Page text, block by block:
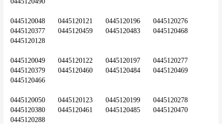
0445120048	0445120121	0445120196	0445120276
0445120377	0445120459	0445120483	0445120468
0445120128
0445120049	0445120122	0445120197	0445120277
0445120379	0445120460	0445120484	0445120469
0445120466
0445120050	0445120123	0445120199	0445120278
0445120380	0445120461	0445120485	0445120470
0445120288